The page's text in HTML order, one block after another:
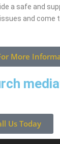
a safe and
and come
More
Us Today